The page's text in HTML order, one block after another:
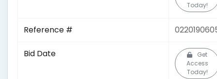
Today!
Reference #
Bid Date
Get
Access
Today!